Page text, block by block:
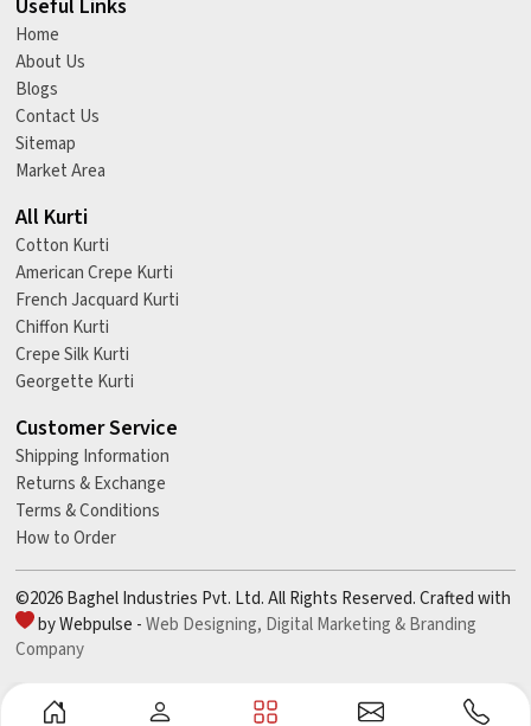
Useful Links
Home
About Us
Blogs
Contact Us
Sitemap
Market Area
All Kurti
Cotton Kurti
American Crepe Kurti
French Jacquard Kurti
Chiffon Kurti
Crepe Silk Kurti
Georgette Kurti
Customer Service
Shipping Information
Returns & Exchange
Terms & Conditions
How to Order
©2026 Baghel Industries Pvt. Ltd. All Rights Reserved. Crafted with
by Webpulse -Web Designing, Digital Marketing &Branding
Company